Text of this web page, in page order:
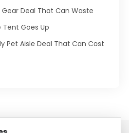
Deal That Can Waste
Goes Up
Pet Aisle Deal That Can Cost